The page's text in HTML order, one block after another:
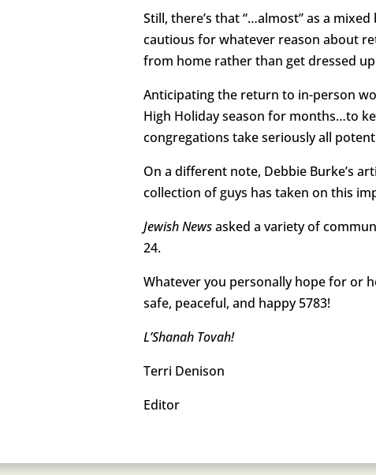
Still, there’s that “…almost” as a
cautious for whatever reason about
from home rather than get dressed
Anticipating the return to in-person
High Holiday season for months…to
congregations take seriously all
On a different note, Debbie Burke’s
collection of guys has taken on this
Jewish Newsasked a variety of
24.
Whatever you personally hope for or
safe, peaceful, and happy 5783!
L’Shanah Tovah!
Terri Denison
Editor